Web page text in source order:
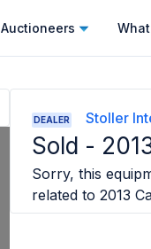
Auctioneers
DEALER Stoller
Sold -
Sorry, this
related to 2013